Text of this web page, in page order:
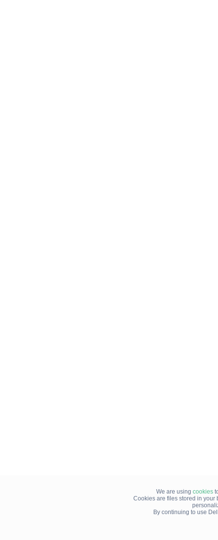
We are using cookies
Cookies are files stored in your
By continuing to use